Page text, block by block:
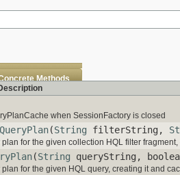
Methods
when SessionFactory is closed
(String filterString,
plan for the given collection HQL filter
(String queryString,
for the given HQL query, creating it and